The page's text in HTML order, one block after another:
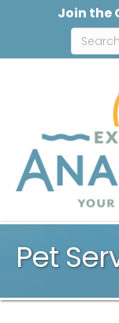
Join the
Pet